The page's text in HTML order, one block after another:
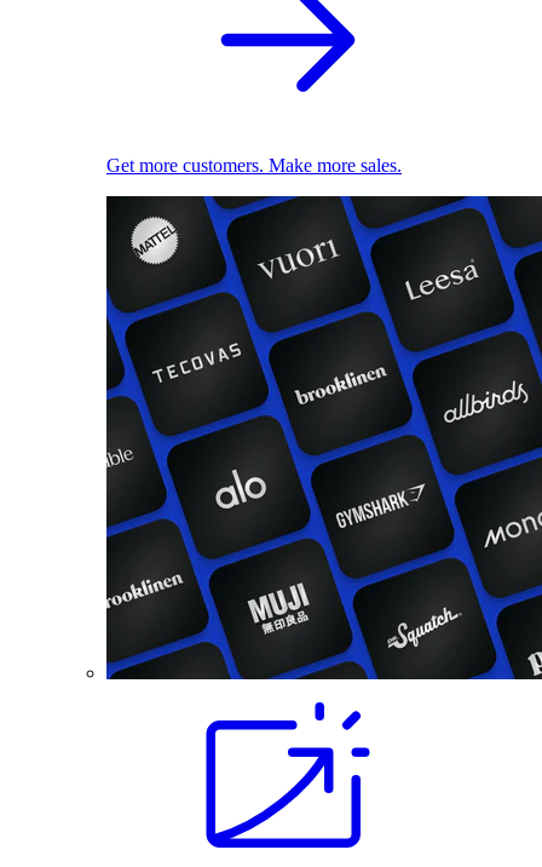
Get more customers. Make more sales.